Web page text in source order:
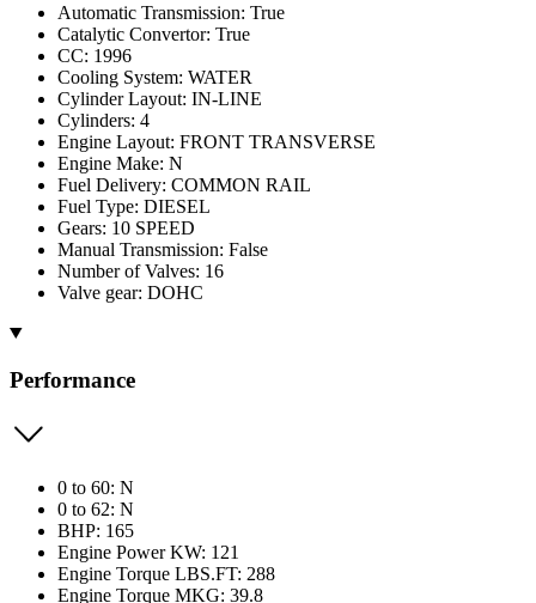
Automatic Transmission: True
Catalytic Convertor: True
CC: 1996
Cooling System: WATER
Cylinder Layout: IN-LINE
Cylinders: 4
Engine Layout: FRONT TRANSVERSE
Engine Make: N
Fuel Delivery: COMMON RAIL
Fuel Type: DIESEL
Gears: 10 SPEED
Manual Transmission: False
Number of Valves: 16
Valve gear: DOHC
Performance
0 to 60: N
0 to 62: N
BHP: 165
Engine Power KW: 121
Engine Torque LBS.FT: 288
Engine Torque MKG: 39.8